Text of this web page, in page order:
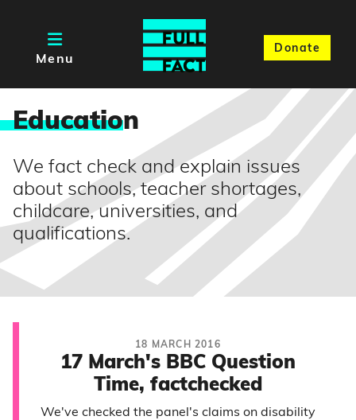
Menu
Donate
Education
We fact check and explain issues
about schools, teacher shortages,
childcare, universities, and
qualifications.
18 MARCH 2016
17 March's BBC Question
Time, factchecked
We've checked the panel's claims on disability